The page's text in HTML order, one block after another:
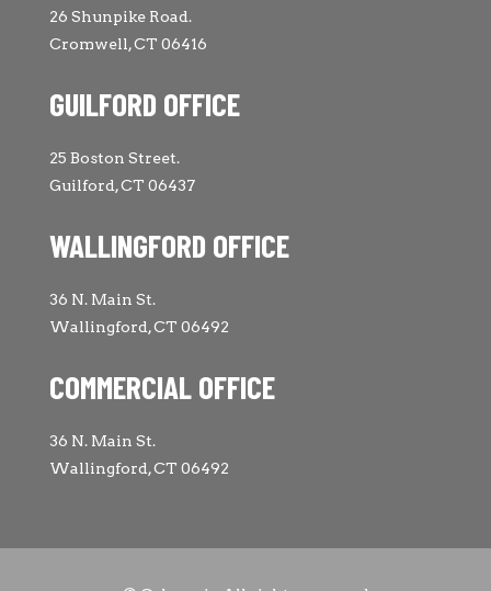
26 Shunpike Road.
Cromwell, CT 06416
GUILFORD OFFICE
25 Boston Street.
Guilford, CT 06437
WALLINGFORD OFFICE
36 N. Main St.
Wallingford, CT 06492
COMMERCIAL OFFICE
36 N. Main St.
Wallingford, CT 06492